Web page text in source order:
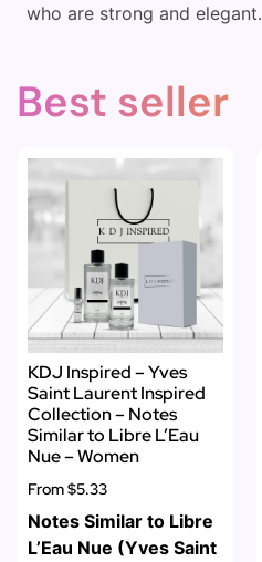
who are strong and elegant.
Best seller
KDJ Inspired – Yves
Saint Laurent Inspired
Collection – Notes
Similar to Libre L’Eau
Nue – Women
From$5.33
Notes Similar to Libre
L’Eau Nue (Yves Saint